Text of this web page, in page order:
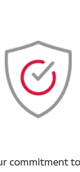
commitment